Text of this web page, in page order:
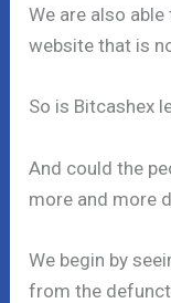
We are also
website that is
So is Bitcashex
And could the
more and more
We begin by
from the defunct